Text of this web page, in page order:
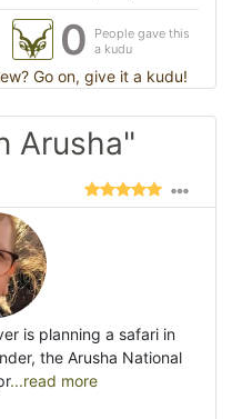
0
People gave this
a kudu
Go on, give it a kudu!
Arusha"
is planning a safari in
the Arusha National
...read more